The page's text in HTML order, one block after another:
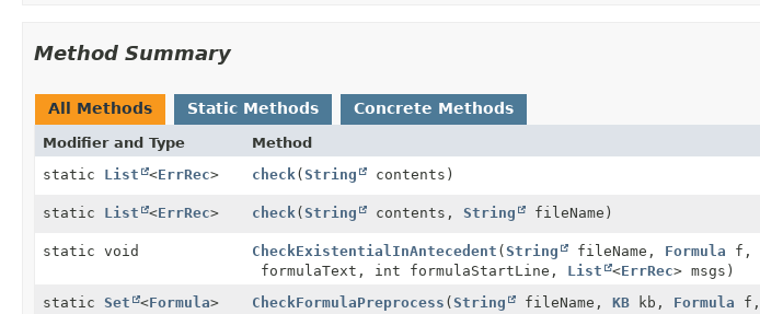
Method Summary
All Methods Static Methods Concrete Methods
Modifier and Type Method
static List <ErrRec> check (String contents)
static List <ErrRec> check (String contents, String fileName)
static void CheckExistentialInAntecedent (String fileName, Formula f,
formulaText, int formulaStartLine, List <ErrRec> msgs)
static Set <Formula> CheckFormulaPreprocess (String fileName, KBkb, Formula f,